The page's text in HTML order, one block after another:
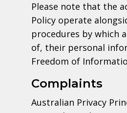
Please note that the
Policy operate
procedures by which
of, their personal
Freedom of
Complaints
Australian Privacy